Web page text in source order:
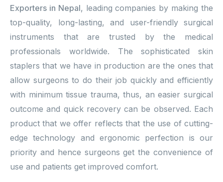
Exporters in Nepal, leading companies by making the
top-quality, long-lasting, and user-friendly surgical
instruments that are trusted by the medical
professionals worldwide. The sophisticated skin
staplers that we have in production are the ones that
allow surgeons to do their job quickly and efficiently
with minimum tissue trauma, thus, an easier surgical
outcome and quick recovery can be observed. Each
product that we offer reflects that the use of cutting-
edge technology and ergonomic perfection is our
priority and hence surgeons get the convenience of
use and patients get improved comfort.